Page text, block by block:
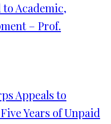
Academic,
– Prof.
Appeals to
Years of Unpaid